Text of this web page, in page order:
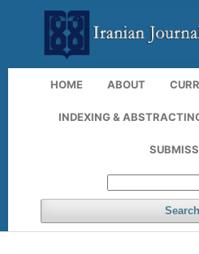
HOME ABOUT
INDEXING &
Search